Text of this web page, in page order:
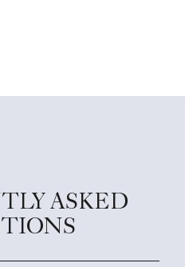
ASKED